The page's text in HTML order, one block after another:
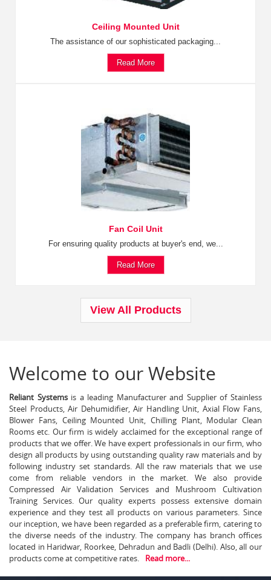
Ceiling Mounted Unit
The assistance of our sophisticated packaging...
Read More
Fan Coil Unit
For ensuring quality products at buyer's end, we...
Read More
View All Products
Welcome to our Website
Reliant Systemsis a leading Manufacturer and Supplier of Stainless
Steel Products, Air Dehumidifier, Air Handling Unit, Axial Flow Fans,
Blower Fans, Ceiling Mounted Unit, Chilling Plant, Modular Clean
Rooms etc. Our firm is widely acclaimed for the exceptional range of
products that we offer. We have expert professionals in our firm, who
design all products by using outstanding quality raw materials and by
following industry set standards. All the raw materials that we use
come from reliable vendors in the market. We also provide
Compressed Air Validation Services and Mushroom Cultivation
Training Services. Our quality experts possess extensive domain
experience and they test all products on various parameters. Since
our inception, we have been regarded as a preferable firm, catering to
the diverse needs of the industry. The company has branch offices
located in Haridwar, Roorkee, Dehradun and Badli (Delhi). Also, all our
products come at competitive rates.
Read more...